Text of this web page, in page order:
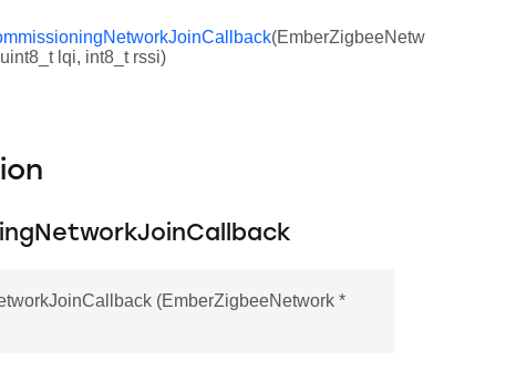
(EmberZigbeeNetw
lqi, int8_t rssi)
(EmberZigbeeNetwork *